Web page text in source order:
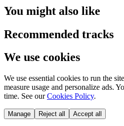
You might also like
Recommended tracks
We use cookies
We use essential cookies to run the
measure usage and personalize ads.
time. See our Cookies Policy.
Manage Reject all Accept all